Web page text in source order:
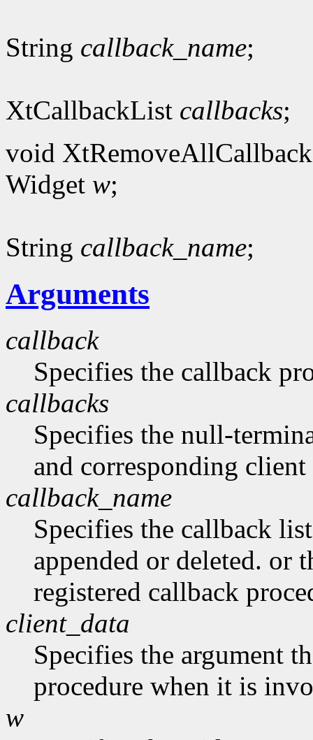
String callback_name;
XtCallbackList callbacks;
void
Widget w;
String callback_name;
Arguments
callback
Specifies the callback
callbacks
Specifies the null-
and corresponding client
callback_name
Specifies the callback
appended or deleted. or
registered callback
client_data
Specifies the argument
procedure when it is
w